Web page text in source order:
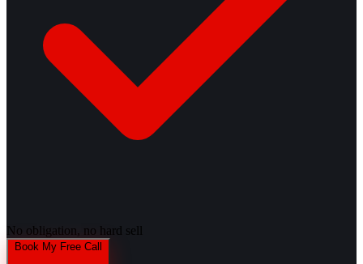
No obligation, no hard sell